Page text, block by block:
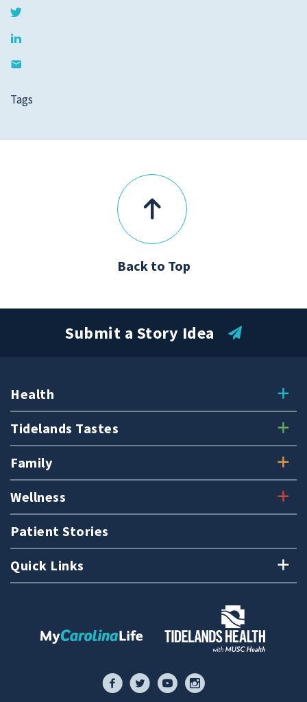
Tags
Back to Top
Health
Tidelands Tastes
Family
Wellness
Patient Stories
Quick Links
Submit a Story Idea